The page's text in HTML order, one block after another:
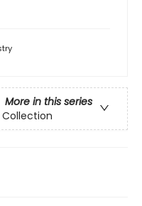
More in this series